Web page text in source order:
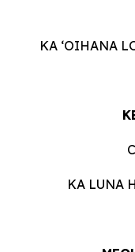
KA ʻOIHANA
KA LUNA